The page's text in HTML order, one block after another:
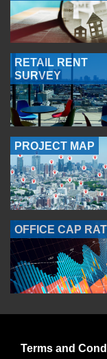
RETAIL RENT
SURVEY
PROJECT MAP
OFFICE CAP
Terms and